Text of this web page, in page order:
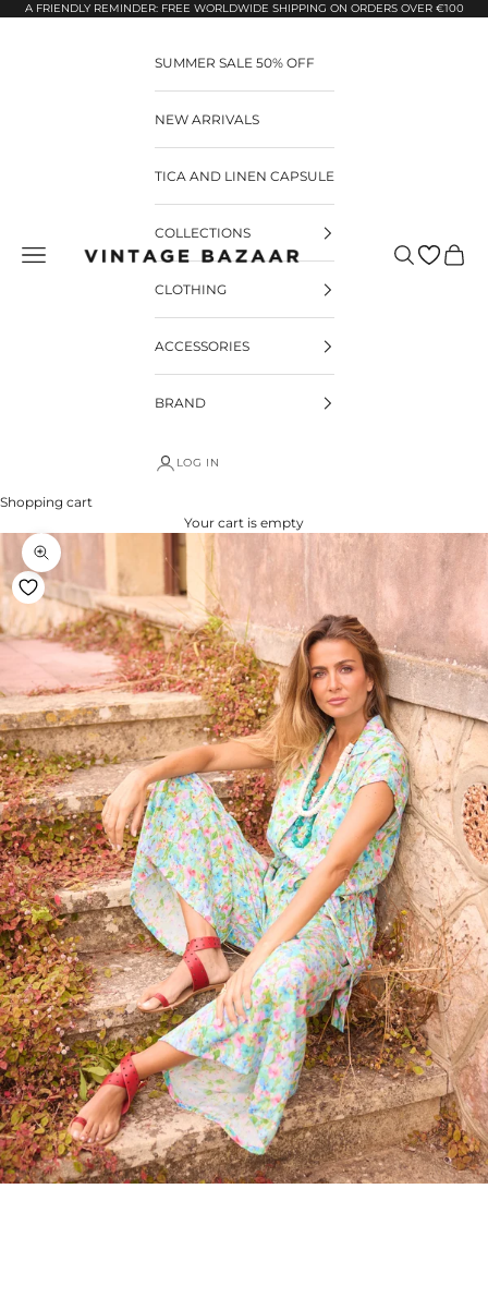
Pular para o conteúdo
A FRIENDLY REMINDER: FREE WORLDWIDE SHIPPING ON ORDERS OVER €100
Vintage Bazaar Pesquisar
SUMMER SALE 50% OFF
NEW ARRIVALS
TICA AND LINEN CAPSULE
COLLECTIONS
CLOTHING
ACCESSORIES
BRAND
LOG IN
Shopping cart
Your cart is empty
Zoom na imagem